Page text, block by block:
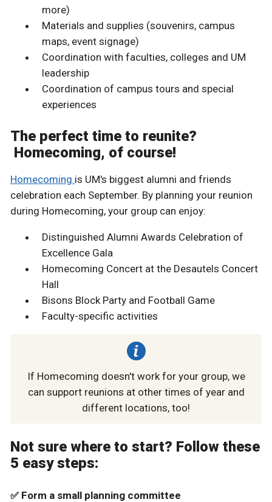
more)
Materials and supplies (souvenirs, campus
maps, event signage)
Coordination with faculties, colleges and UM
leadership
Coordination of campus tours and special
experiences
The perfect time to reunite?
Homecoming, of course!
Homecoming is UM's biggest alumni and friends
celebration each September. By planning your reunion
during Homecoming, your group can enjoy:
Distinguished Alumni Awards Celebration of
Excellence Gala
Homecoming Concert at the Desautels Concert
Hall
Bisons Block Party and Football Game
Faculty-specific activities
If Homecoming doesn't work for your group, we
can support reunions at other times of year and
different locations, too!
Not sure where to start? Follow these
5 easy steps:
✅ Form a small planning committee